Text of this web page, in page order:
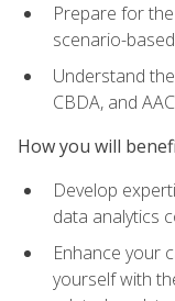
Prepare for
scenario-
Understand
CBDA, and
How you will
Develop
data analytics
Enhance your
yourself with